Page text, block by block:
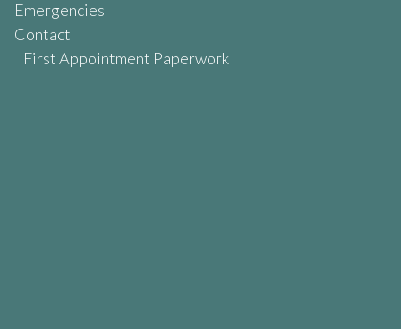
Emergencies
Contact
First Appointment Paperwork